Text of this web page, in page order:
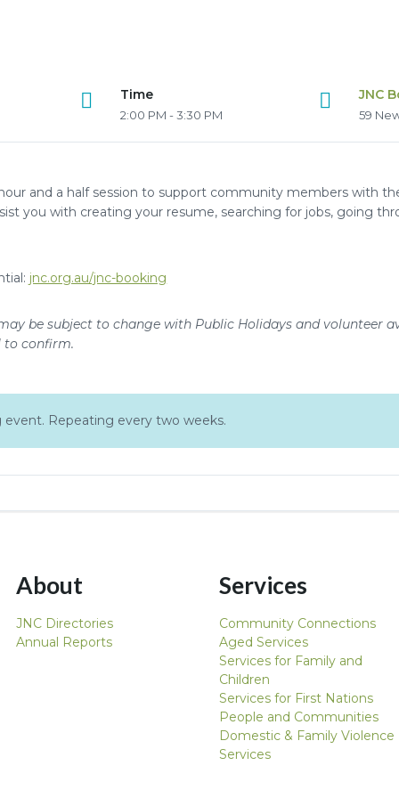
Time
2:00 PM - 3:30 PM
JNC
59
and a half session to support community members with
you with creating your resume, searching for jobs, going
jnc.org.au/jnc-booking
be subject to change with Public Holidays and volunteer
to confirm.
event. Repeating every two weeks.
About
JNC Directories
Annual Reports
Services
Community Connections
Aged Services
Services for Family and
Children
Services for First Nations
People and Communities
Domestic & Family Violence
Services